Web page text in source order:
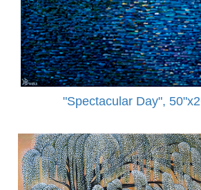
"Spectacular Day",